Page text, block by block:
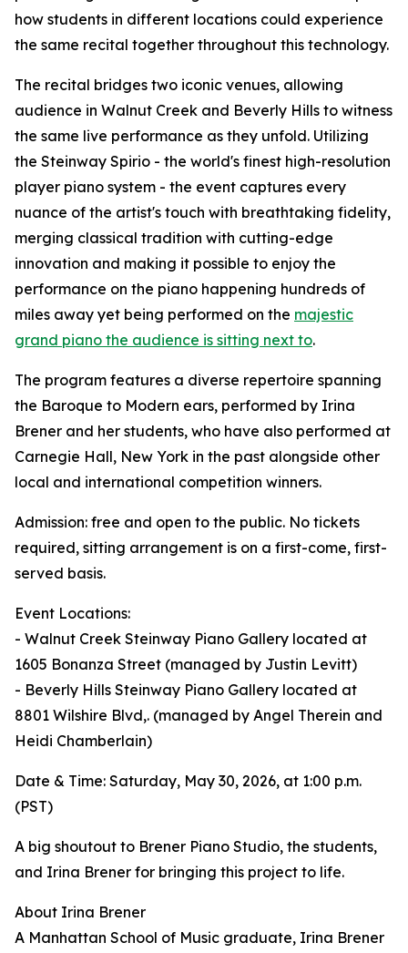
how students in different locations could experience
the same recital together throughout this technology.
The recital bridges two iconic venues, allowing
audience in Walnut Creek and Beverly Hills to witness
the same live performance as they unfold. Utilizing
the Steinway Spirio - the world's finest high-resolution
player piano system - the event captures every
nuance of the artist's touch with breathtaking fidelity,
merging classical tradition with cutting-edge
innovation and making it possible to enjoy the
performance on the piano happening hundreds of
miles away yet being performed on the majestic
grand piano the audience is sitting next to.
The program features a diverse repertoire spanning
the Baroque to Modern ears, performed by Irina
Brener and her students, who have also performed at
Carnegie Hall, New York in the past alongside other
local and international competition winners.
Admission: free and open to the public. No tickets
required, sitting arrangement is on a first-come, first-
served basis.
Event Locations:
- Walnut Creek Steinway Piano Gallery located at
1605 Bonanza Street (managed by Justin Levitt)
- Beverly Hills Steinway Piano Gallery located at
8801 Wilshire Blvd,. (managed by Angel Therein and
Heidi Chamberlain)
Date & Time: Saturday, May 30, 2026, at 1:00 p.m.
(PST)
A big shoutout to Brener Piano Studio, the students,
and Irina Brener for bringing this project to life.
About Irina Brener
A Manhattan School of Music graduate, Irina Brener